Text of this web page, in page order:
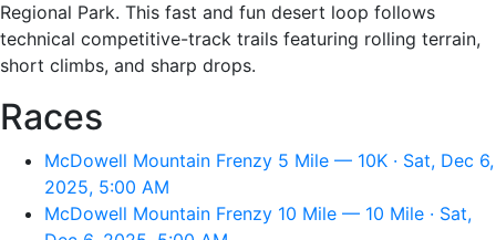
Regional Park. This fast and fun desert loop follows
technical competitive-track trails featuring rolling terrain,
short climbs, and sharp drops.
Races
McDowell Mountain Frenzy 5 Mile — 10K · Sat, Dec 6,
2025, 5:00 AM
McDowell Mountain Frenzy 10 Mile — 10 Mile · Sat,